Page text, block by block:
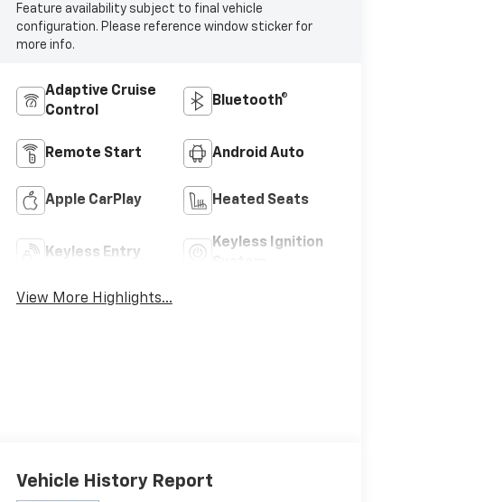
Feature availability subject to final vehicle
configuration. Please reference window sticker for
more info.
Adaptive Cruise
Control
Bluetooth®
Remote Start Android Auto
Apple CarPlay Heated Seats
Keyless Entry
Keyless Ignition
View More Highlights...
Vehicle History Report